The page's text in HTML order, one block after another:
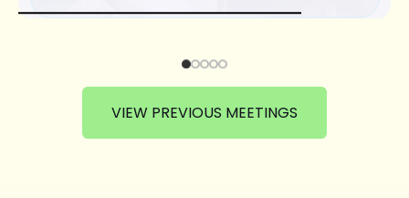
VIEW PREVIOUS MEETINGS